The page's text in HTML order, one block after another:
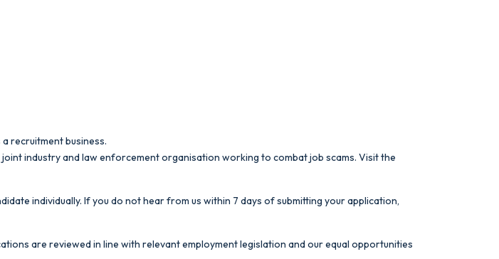
recruitment business.
industry and law enforcement organisation working to combat job scams. Visit the
individually. If you do not hear from us within 7 days of submitting your application,
are reviewed in line with relevant employment legislation and our equal opportunities